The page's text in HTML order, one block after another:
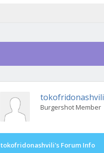
tokofridonashvili
Burgershot Member
tokofridonashvili's Forum Info